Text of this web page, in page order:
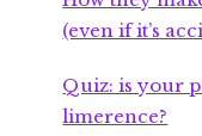
(even if it’s
Quiz: is your
limerence?